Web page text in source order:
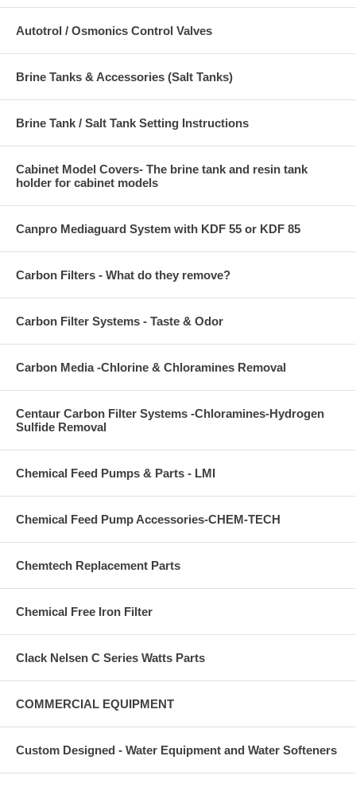
Autotrol / Osmonics Control Valves
Brine Tanks & Accessories (Salt Tanks)
Brine Tank / Salt Tank Setting Instructions
Cabinet Model Covers- The brine tank and resin tank
holder for cabinet models
Canpro Mediaguard System with KDF 55 or KDF 85
Carbon Filters - What do they remove?
Carbon Filter Systems - Taste & Odor
Carbon Media -Chlorine & Chloramines Removal
Centaur Carbon Filter Systems -Chloramines-Hydrogen
Sulfide Removal
Chemical Feed Pumps & Parts - LMI
Chemical Feed Pump Accessories-CHEM-TECH
Chemtech Replacement Parts
Chemical Free Iron Filter
Clack Nelsen C Series Watts Parts
COMMERCIAL EQUIPMENT
Custom Designed - Water Equipment and Water Softeners